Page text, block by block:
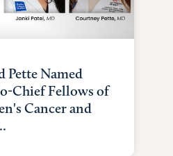
Pette Named
Chief Fellows of
Cancer and